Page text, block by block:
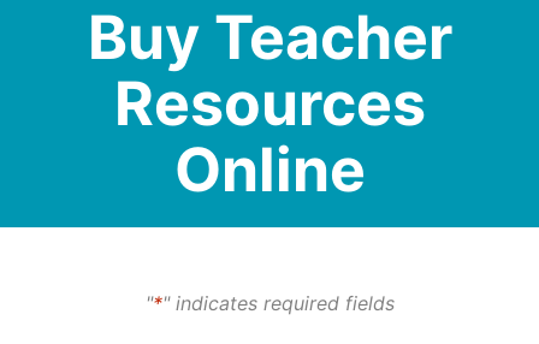
Buy Teacher
Resources
Online
"*" indicates required fields